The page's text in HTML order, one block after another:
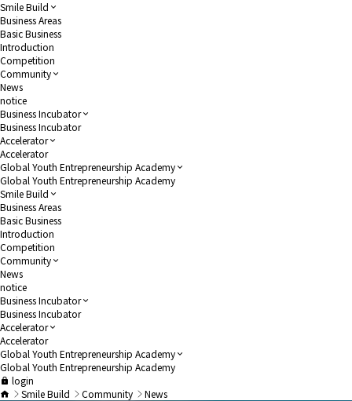
Smile Build
Business Areas
Basic Business
Introduction
Competition
Community
News
notice
Business Incubator
Business Incubator
Accelerator
Accelerator
Global Youth Entrepreneurship Academy
Global Youth Entrepreneurship Academy
Smile Build
Business Areas
Basic Business
Introduction
Competition
Community
News
notice
Business Incubator
Business Incubator
Accelerator
Accelerator
Global Youth Entrepreneurship Academy
Global Youth Entrepreneurship Academy
login
Smile Build
Community News